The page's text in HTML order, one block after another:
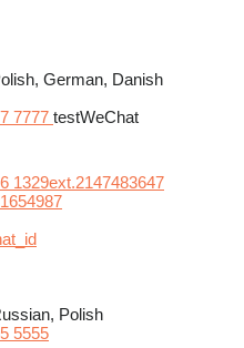
German, Danish
7777 testWeChat
1329ext.2147483647
Polish
5555